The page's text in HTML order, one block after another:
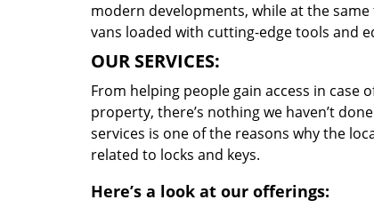
modern developments, while at the
vans loaded with cutting-edge tools and
OUR SERVICES:
From helping people gain access in
property, there’s nothing we haven’t
services is one of the reasons why the
related to locks and keys.
Here’s a look at our offerings: